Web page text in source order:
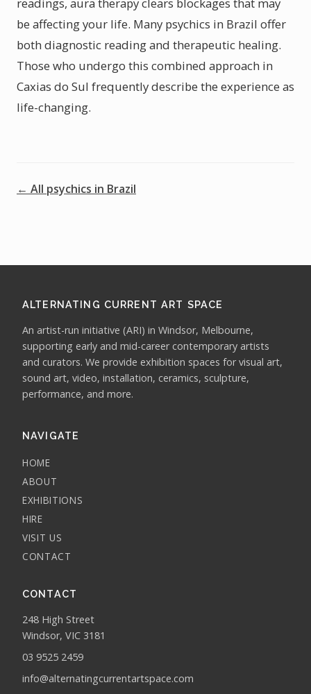
be affecting your life. Many psychics in Brazil offer
both diagnostic reading and therapeutic healing.
Those who undergo this combined approach in
Caxias do Sul frequently describe the experience as
life-changing.
← All psychics in Brazil
ALTERNATING CURRENT ART SPACE
An artist-run initiative (ARI) in Windsor, Melbourne,
supporting early and mid-career contemporary artists
and curators. We provide exhibition spaces for visual art,
sound art, video, installation, ceramics, sculpture,
performance, and more.
NAVIGATE
HOME
ABOUT
EXHIBITIONS
HIRE
VISIT US
CONTACT
CONTACT
248 High Street
Windsor, VIC 3181
03 9525 2459
info@alternatingcurrentartspace.com